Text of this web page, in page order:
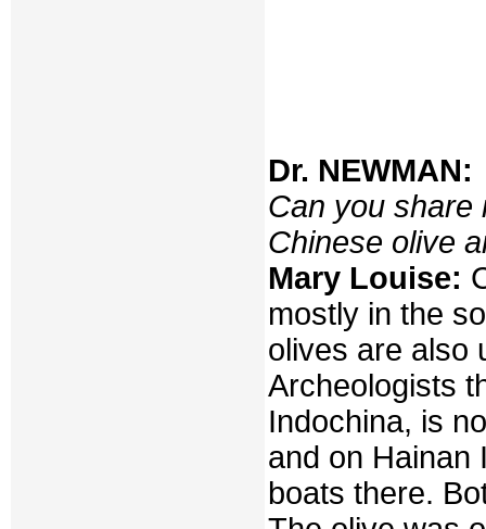
Dr. NEWMAN:
Can you share
Chinese olive
Mary Louise:
mostly in the
olives are also
Archeologists
Indochina, is
and on Hainan
boats there.